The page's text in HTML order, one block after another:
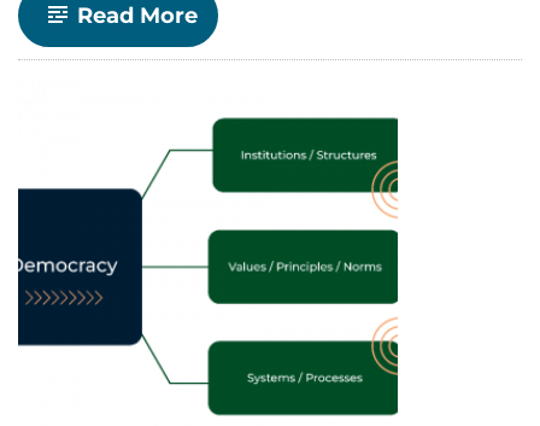
Read More-
Insights
Speaker
award-
winning
work